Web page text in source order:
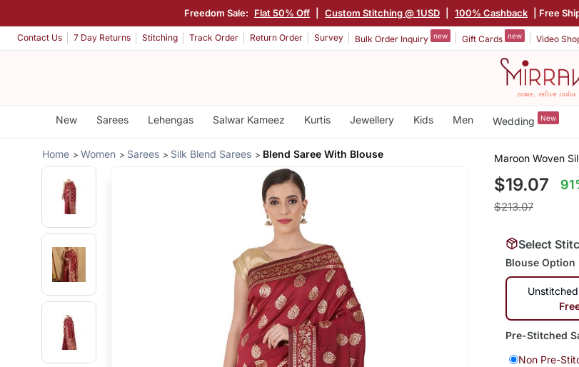
Freedom Sale: Flat 50% Off Custom Stitching @ 1USD 100% Cashback | Free
Contact Us 7 Day Returns Stitching Track Order Return Order Survey Bulk Order Inquiry new Gift Cards new Video
New Sarees Lehengas Salwar Kameez Kurtis Jewellery Kids Men Wedding New
Home Women Sarees Silk Blend Sarees Blend Saree With Blouse Maroon Woven
$19.07
$213.07
Select
Blouse Option
Pre-Stitched
Non Pre-